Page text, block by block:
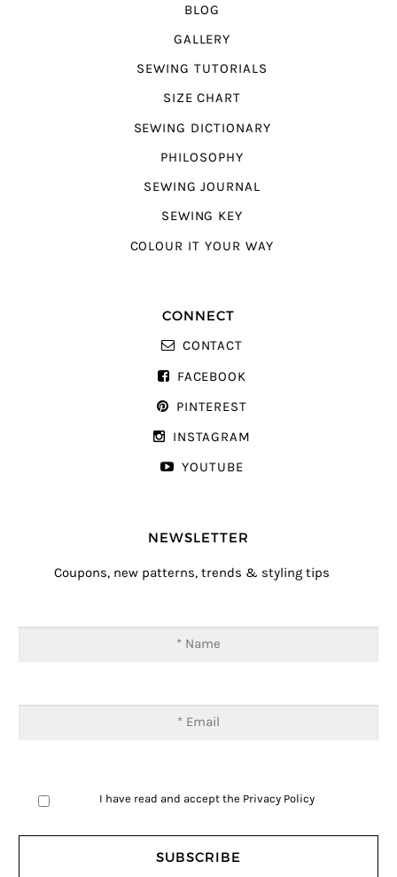
BLOG
GALLERY
SEWING TUTORIALS
SIZE CHART
SEWING DICTIONARY
PHILOSOPHY
SEWING JOURNAL
SEWING KEY
COLOUR IT YOUR WAY
CONNECT
CONTACT
FACEBOOK
PINTEREST
INSTAGRAM
YOUTUBE
NEWSLETTER
Coupons, new patterns, trends & styling tips
I have read and accept the Privacy Policy